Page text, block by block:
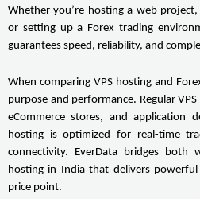
Whether you’re hosting a web
or setting up a Forex trading
guarantees speed, reliability, and
When comparing VPS hosting and
purpose and performance. Regular
eCommerce stores, and application
hosting is optimized for real-time
connectivity. EverData bridges both
hosting in India that delivers
price point.